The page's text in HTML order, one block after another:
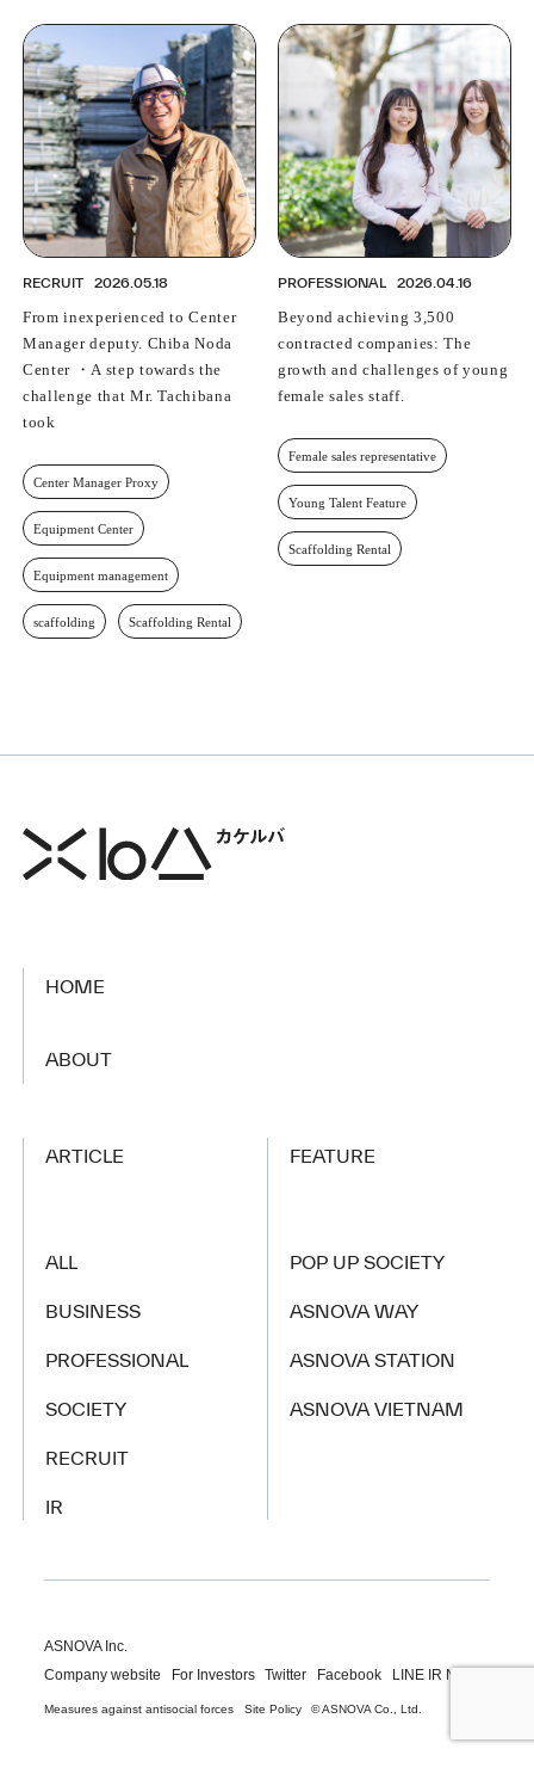
RECRUIT 2026.05.18
From inexperienced to Center
Manager deputy. Chiba Noda
Center ・A step towards the
challenge that Mr. Tachibana
took
Center Manager Proxy
Equipment Center
Equipment management
scaffolding Scaffolding Rental
PROFESSIONAL 2026.04.16
Beyond achieving 3,500
contracted companies: The
growth and challenges of young
female sales staff.
Female sales representative
Young Talent Feature
Scaffolding Rental
HOME
ABOUT
ARTICLE
ALL
BUSINESS
PROFESSIONAL
SOCIETY
RECRUIT
IR
FEATURE
POP UP SOCIETY
ASNOVA WAY
ASNOVA STATION
ASNOVA VIETNAM
ASNOVA Inc.
Company website
For Investors Twitter Facebook LINE IR NEWS
Measures against antisocial forces Site Policy © ASNOVA Co., Ltd.